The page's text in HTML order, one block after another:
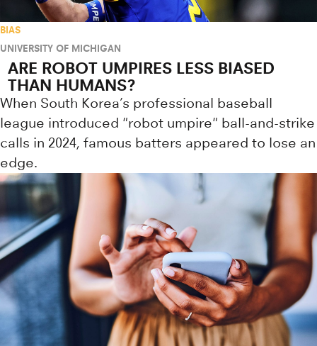
BIAS
UNIVERSITY OF MICHIGAN
ARE ROBOT UMPIRES LESS BIASED
THAN HUMANS?
When South Korea’s professional baseball
league introduced "robot umpire" ball-and-strike
calls in 2024, famous batters appeared to lose an
edge.